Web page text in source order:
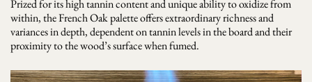
Prized for its high tannin content and unique ability to oxidize from
within, the French Oak palette offers extraordinary richness and
variances in depth, dependent on tannin levels in the board and their
proximity to the wood’s surface when fumed.